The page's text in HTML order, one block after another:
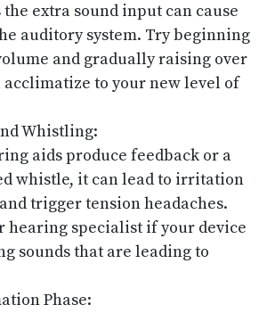
the extra sound input can cause
auditory system. Try beginning
and gradually raising over
acclimatize to your new level of
Whistling:
aids produce feedback or a
whistle, it can lead to irritation
trigger tension headaches.
hearing specialist if your device
sounds that are leading to
Phase: